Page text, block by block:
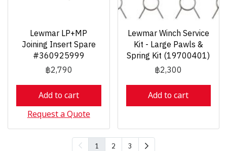
Lewmar LP+MP
Joining Insert Spare
#360925999
฿2,790
Add to cart
Request a Quote
Lewmar Winch Service
Kit - Large Pawls &
Spring Kit (19700401)
฿2,300
Add to cart
1 2 3